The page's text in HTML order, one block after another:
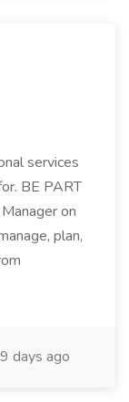
services
BE PART
on
plan,
9 days ago